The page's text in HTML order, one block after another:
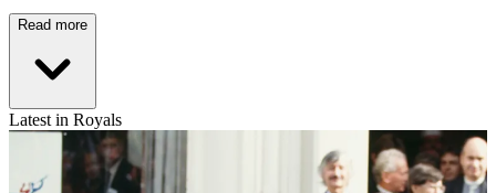
Read more
Latest in Royals